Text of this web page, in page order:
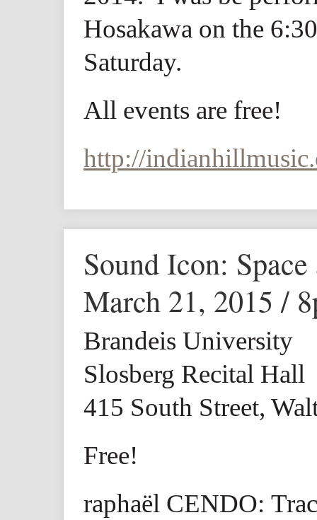
Hosakawa on the
Saturday.
All events are free!
http://
Sound Icon:
March 21, 2015 /
Brandeis University
Slosberg Recital Hall
415 South Street,
Free!
raphaël CENDO: